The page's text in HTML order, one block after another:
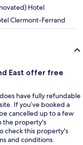
Hotel
Clermont-Ferrand
East offer free
have fully refundable
If you’ve booked a
cancelled up to a few
the property's
check this property's
and conditions.